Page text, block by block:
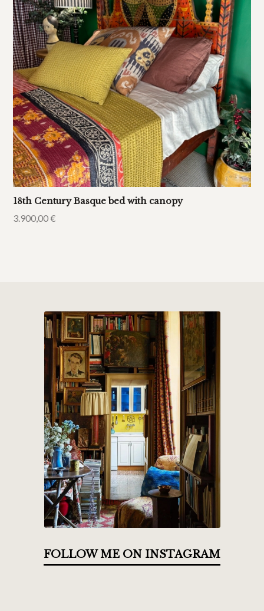
18th Century Basque bed with canopy
3.900,00€
FOLLOW ME ON INSTAGRAM